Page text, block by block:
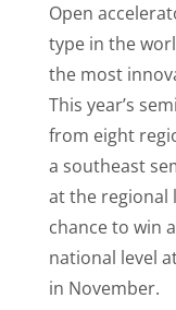
Open
type in the
the most
This year’s
from eight
a southeast
at the regional
chance to win
national level
in November.